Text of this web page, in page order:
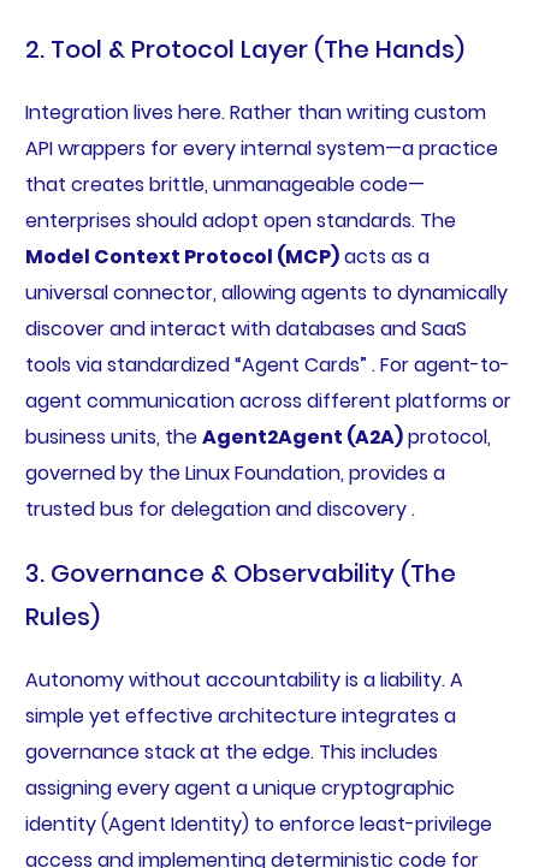
2. Tool & Protocol Layer (The Hands)
Integration lives here. Rather than writing custom
API wrappers for every internal system—a practice
that creates brittle, unmanageable code—
enterprises should adopt open standards. The
Model Context Protocol (MCP)acts as a
universal connector, allowing agents to dynamically
discover and interact with databases and SaaS
tools via standardized “Agent Cards” . For agent-to-
agent communication across different platforms or
business units, theAgent2Agent (A2A)protocol,
governed by the Linux Foundation, provides a
trusted bus for delegation and discovery .
3. Governance & Observability (The
Rules)
Autonomy without accountability is a liability. A
simple yet effective architecture integrates a
governance stack at the edge. This includes
assigning every agent a unique cryptographic
identity (Agent Identity) to enforce least-privilege
access and implementing deterministic code for